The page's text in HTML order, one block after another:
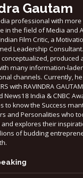
Gautam
professional with
in the field of Media and
Film Critic, a
Leadership
produced
many information-
channels. Currently,
with RAVINDRA
News18 India & CNBC
to know the Success
and Personalities who
explores their
of budding